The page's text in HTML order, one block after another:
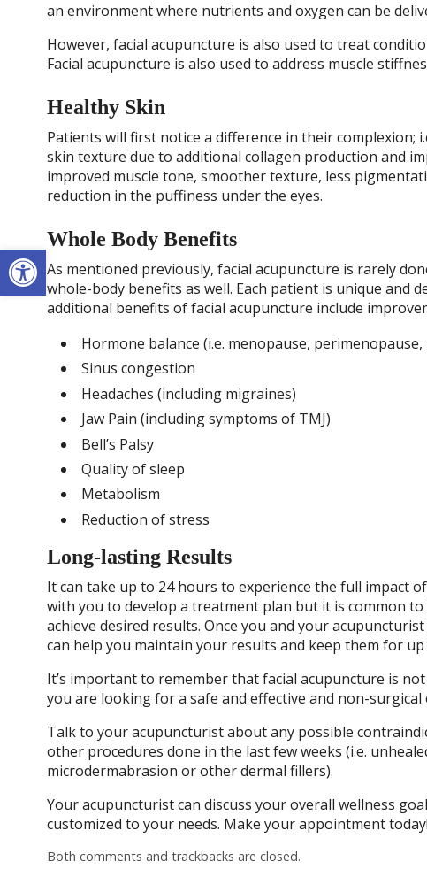
Open toolbar
an environment where nutrients and oxygen can be
However, facial acupuncture is also used to treat
Facial acupuncture is also used to address muscle
Healthy Skin
Patients will first notice a difference in their complexion;
skin texture due to additional collagen production and
improved muscle tone, smoother texture, less
reduction in the puffiness under the eyes.
Whole Body Benefits
As mentioned previously, facial acupuncture is rarely
whole-body benefits as well. Each patient is unique and
additional benefits of facial acupuncture include
Hormone balance (i.e. menopause,
Sinus congestion
Headaches (including migraines)
Jaw Pain (including symptoms of TMJ)
Bell’s Palsy
Quality of sleep
Metabolism
Reduction of stress
Long-lasting Results
It can take up to 24 hours to experience the full impact
with you to develop a treatment plan but it is common
achieve desired results. Once you and your
can help you maintain your results and keep them for up
It’s important to remember that facial acupuncture is
you are looking for a safe and effective and non-
Talk to your acupuncturist about any possible
other procedures done in the last few weeks (i.e.
microdermabrasion or other dermal fillers).
Your acupuncturist can discuss your overall wellness
customized to your needs. Make your appointment today!
Both comments and trackbacks are closed.